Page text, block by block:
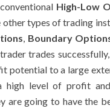
High-Low
types of trading
, Boundary
trades
potential to a large
high level of profit
are going to have the